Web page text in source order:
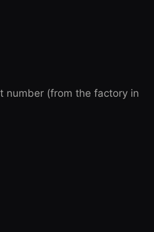
number (from the factory in